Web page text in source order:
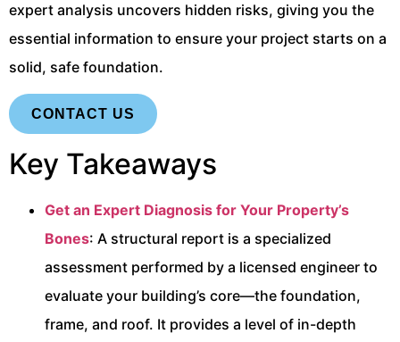
expert analysis uncovers hidden risks, giving you the
essential information to ensure your project starts on a
solid, safe foundation.
CONTACT US
Key Takeaways
Get an Expert Diagnosis for Your Property’s
Bones: A structural report is a specialized
assessment performed by a licensed engineer to
evaluate your building’s core—the foundation,
frame, and roof. It provides a level of in-depth